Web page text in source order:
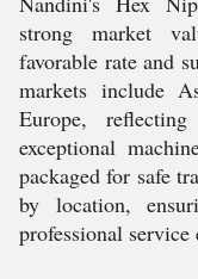
strong market
favorable rate and
markets include
Europe,
exceptional
packaged for safe
by location,
professional service